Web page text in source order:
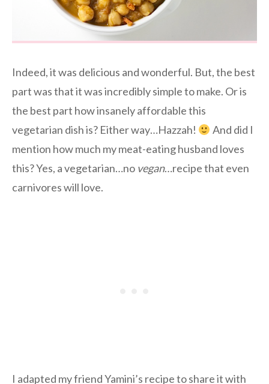
Indeed, it was delicious and wonderful. But, the best
part was that it was incredibly simple to make. Or is
the best part how insanely affordable this
vegetarian dish is? Either way…Hazzah!
And did I
mention how much my meat-eating husband loves
this? Yes, a vegetarian…no vegan…recipe that even
carnivores will love.
I adapted my friend Yamini’s recipe to share it with